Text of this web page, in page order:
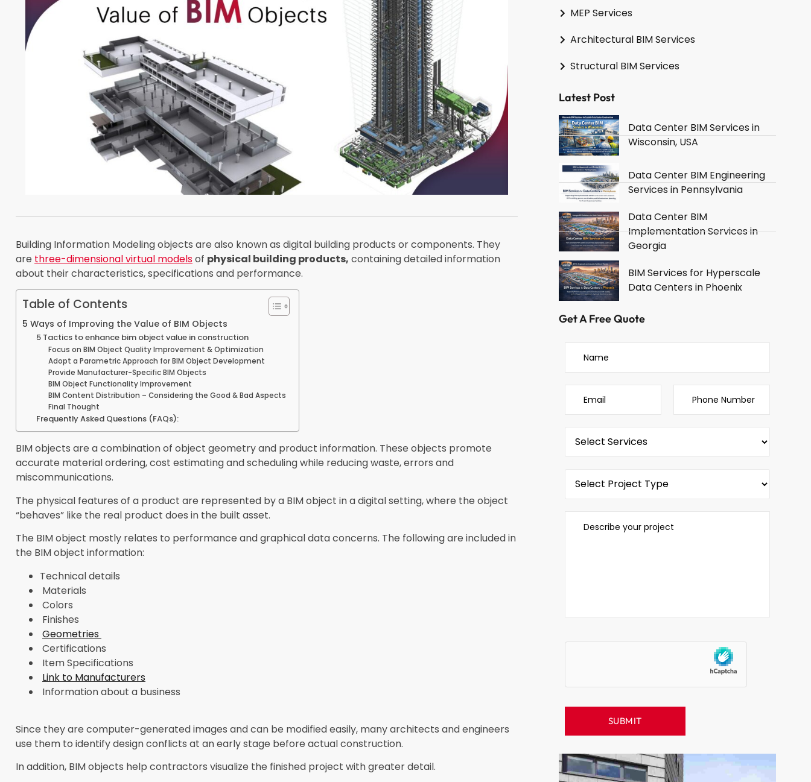
Building Information Modeling objects are also known as digital building products or components. They
are three-dimensional virtual modelsof physical building products, containing detailed information
about their characteristics, specifications and performance.
Table of Contents
5 Ways of Improving the Value of BIM Objects
5 Tactics to enhance bim object value in construction
Focus on BIM Object Quality Improvement & Optimization
Adopt a Parametric Approach for BIM Object Development
Provide Manufacturer-Specific BIM Objects
BIM Object Functionality Improvement
BIM Content Distribution – Considering the Good & Bad Aspects
Final Thought
Frequently Asked Questions (FAQs):
BIM objects are a combination of object geometry and product information. These objects promote
accurate material ordering, cost estimating and scheduling while reducing waste, errors and
miscommunications.
The physical features of a product are represented by a BIM object in a digital setting, where the object
“behaves” like the real product does in the built asset.
The BIM object mostly relates to performance and graphical data concerns. The following are included in
the BIM object information:
Technical details
Materials
Colors
Finishes
Geometries
Certifications
Item Specifications
Link to Manufacturers
Information about a business
Since they are computer-generated images and can be modified easily, many architects and engineers
use them to identify design conflicts at an early stage before actual construction.
In addition, BIM objects help contractors visualize the finished project with greater detail.
MEP Services
Architectural BIM Services
Structural BIM Services
Latest Post
Data Center BIM Services in
Wisconsin, USA
Data Center BIM Engineering
Services in Pennsylvania
Data Center BIM
Implementation Services in
Georgia
BIM Services for Hyperscale
Data Centers in Phoenix
Get A Free Quote